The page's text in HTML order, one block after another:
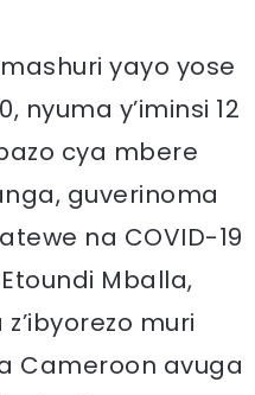
yayo yose
nyuma y’iminsi 12
cya mbere
guverinoma
na COVID-19
Mballa,
muri
Cameroon avuga